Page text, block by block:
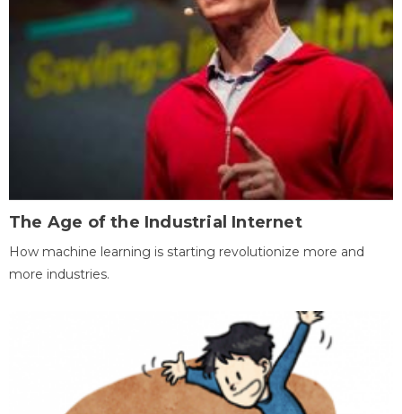
The Age of the Industrial Internet
How machine learning is starting revolutionize more and
more industries.